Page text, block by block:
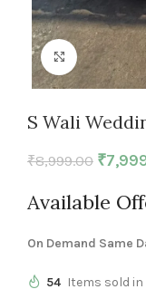
Click to
S Wali
₹8,999.00 ₹
Available
On Demand Same
54 Items sold